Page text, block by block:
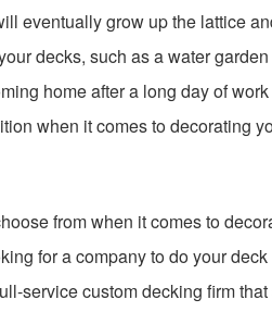
eventually grow up the lattice
decks, such as a water
home after a long day of
when it comes to decorating
from when it comes to
for a company to do your
service custom decking firm